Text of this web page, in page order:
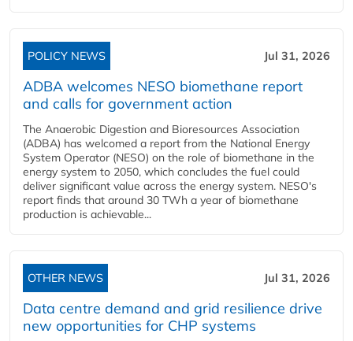
POLICY NEWS Jul 31, 2026
ADBA welcomes NESO biomethane report
and calls for government action
The Anaerobic Digestion and Bioresources Association
(ADBA) has welcomed a report from the National Energy
System Operator (NESO) on the role of biomethane in the
energy system to 2050, which concludes the fuel could
deliver significant value across the energy system. NESO's
report finds that around 30 TWh a year of biomethane
production is achievable...
OTHER NEWS Jul 31, 2026
Data centre demand and grid resilience drive
new opportunities for CHP systems